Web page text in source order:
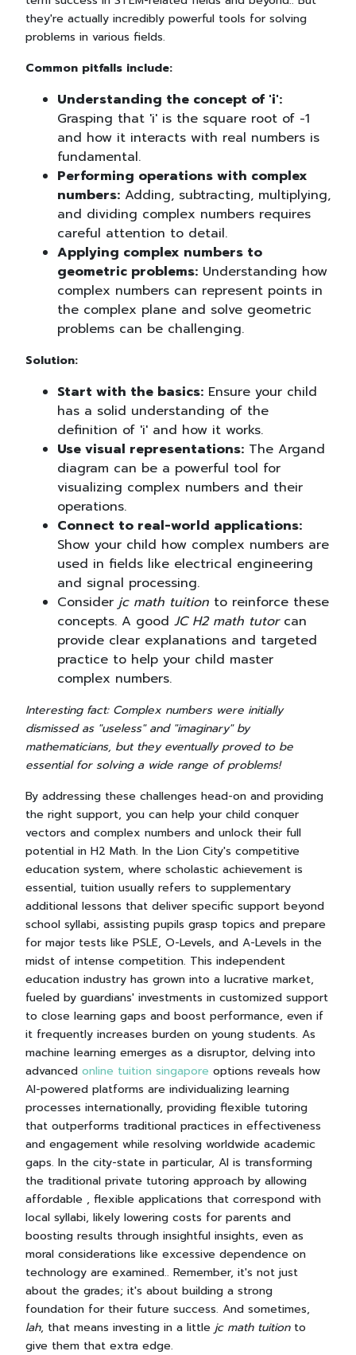
they're actually incredibly powerful tools for solving
problems in various fields.
Common pitfalls include:
Understanding the concept of 'i':
Grasping that 'i' is the square root of -1
and how it interacts with real numbers is
fundamental.
Performing operations with complex
numbers: Adding, subtracting, multiplying,
and dividing complex numbers requires
careful attention to detail.
Applying complex numbers to
geometric problems: Understanding how
complex numbers can represent points in
the complex plane and solve geometric
problems can be challenging.
Solution:
Start with the basics: Ensure your child
has a solid understanding of the
definition of 'i' and how it works.
Use visual representations: The Argand
diagram can be a powerful tool for
visualizing complex numbers and their
operations.
Connect to real-world applications:
Show your child how complex numbers are
used in fields like electrical engineering
and signal processing.
Consider jc math tuition to reinforce these
concepts. A good JC H2 math tutorcan
provide clear explanations and targeted
practice to help your child master
complex numbers.
Interesting fact: Complex numbers were initially
dismissed as "useless" and "imaginary" by
mathematicians, but they eventually proved to be
essential for solving a wide range of problems!
By addressing these challenges head-on and providing
the right support, you can help your child conquer
vectors and complex numbers and unlock their full
potential in H2 Math. In the Lion City's competitive
education system, where scholastic achievement is
essential, tuition usually refers to supplementary
additional lessons that deliver specific support beyond
school syllabi, assisting pupils grasp topics and prepare
for major tests like PSLE, O-Levels, and A-Levels in the
midst of intense competition. This independent
education industry has grown into a lucrative market,
fueled by guardians' investments in customized support
to close learning gaps and boost performance, even if
it frequently increases burden on young students. As
machine learning emerges as a disruptor, delving into
advanced online tuition singapore options reveals how
AI-powered platforms are individualizing learning
processes internationally, providing flexible tutoring
that outperforms traditional practices in effectiveness
and engagement while resolving worldwide academic
gaps. In the city-state in particular, AI is transforming
the traditional private tutoring approach by allowing
affordable , flexible applications that correspond with
local syllabi, likely lowering costs for parents and
boosting results through insightful insights, even as
moral considerations like excessive dependence on
technology are examined.. Remember, it's not just
about the grades; it's about building a strong
foundation for their future success. And sometimes,
lah, that means investing in a little jc math tuitionto
give them that extra edge.